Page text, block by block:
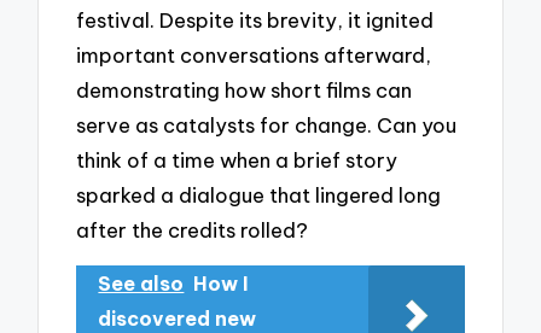
festival. Despite its brevity, it ignited
important conversations afterward,
demonstrating how short films can
serve as catalysts for change. Can you
think of a time when a brief story
sparked a dialogue that lingered long
after the credits rolled?
See also How I
discovered new